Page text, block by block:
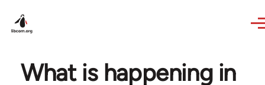
What is happening in